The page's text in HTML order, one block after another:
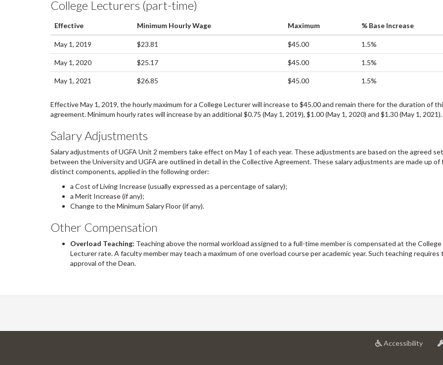
College Lecturers (part-time)
Effective Minimum Hourly Wage Maximum % Base Increase
May 1, 2019 $23.81 $45.00 1.5%
May 1, 2020 $25.17 $45.00 1.5%
May 1, 2021 $26.85 $45.00 1.5%
Effective May 1, 2019, the hourly maximum for a College Lecturer will increase to $45.00 and remain there for the duration of
agreement. Minimum hourly rates will increase by an additional $0.75 (May 1, 2019), $1.00 (May 1, 2020) and $1.30 (May 1, 2021).
Salary Adjustments
Salary adjustments of UGFA Unit 2 members take effect on May 1 of each year. These adjustments are based on the agreed
between the University and UGFA are outlined in detail in the Collective Agreement. These salary adjustments are made up of
distinct components, applied in the following order:
a Cost of Living Increase (usually expressed as a percentage of salary);
a Merit Increase (if any);
Change to the Minimum Salary Floor (if any).
Other Compensation
Overload Teaching: Teaching above the normal workload assigned to a full-time member is compensated at the College
Lecturer rate. A faculty member may teach a maximum of one overload course per academic year. Such teaching requires
approval of the Dean.
Accessibilityat